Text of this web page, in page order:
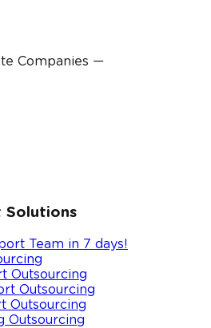
Companies —
Solutions
Team in 7 days!
Outsourcing
Outsourcing
Outsourcing
Outsourcing